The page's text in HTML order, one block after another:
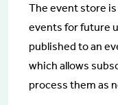
The event store
events for future
published to an
which allows
process them as